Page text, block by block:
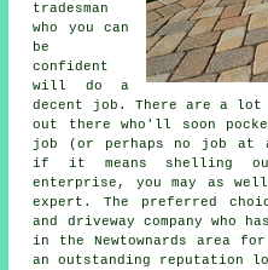
tradesman
who you can
be
confident
will do a
decent job. There are a lot
out there who'll soon
job (or perhaps no job at
if it means shelling
enterprise, you may as
expert. The preferred
and driveway company who
in the Newtownards area
an outstanding reputation